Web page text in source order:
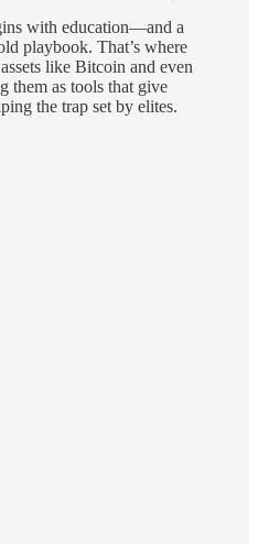
with education—and a
playbook. That’s where
like Bitcoin and even
them as tools that give
the trap set by elites.